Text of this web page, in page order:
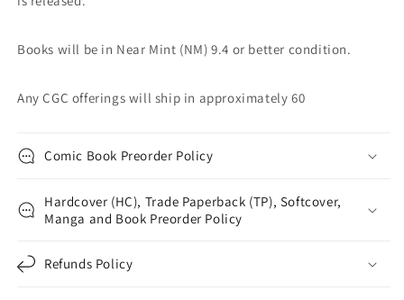
Books will be in Near Mint (NM) 9.4 or better condition.
Any CGC offerings will ship in approximately 60
Comic Book Preorder Policy
Hardcover (HC), Trade Paperback (TP), Softcover,
Manga and Book Preorder Policy
Refunds Policy